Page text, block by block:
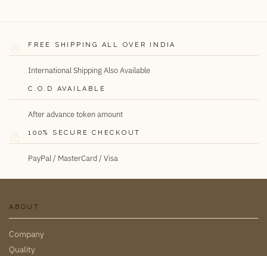
FREE SHIPPING ALL OVER INDIA
International Shipping Also Available
C.O.D AVAILABLE
After advance token amount
100% SECURE CHECKOUT
PayPal / MasterCard / Visa
ABOUT
Company
Quality